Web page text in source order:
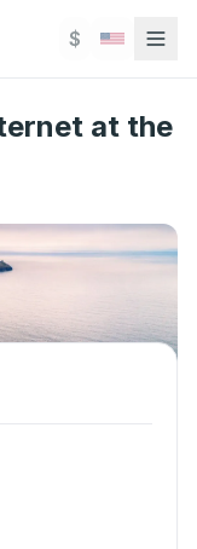
$
at the